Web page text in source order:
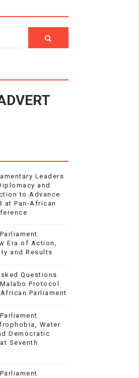
Protocol
and Integration Agenda
Parliament Speakers'
Leaders
and
to Advance
at Pan-African
Era of Action,
and Results
Questions
Protocol
Parliament
Water
Democratic
Seventh